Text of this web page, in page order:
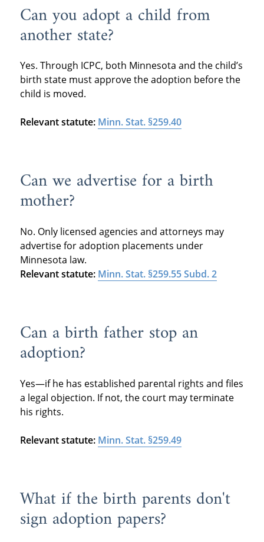
Can you adopt a child from
another state?
Yes. Through ICPC, both Minnesota and the child’s
birth state must approve the adoption before the
child is moved.
Relevant statute: Minn. Stat. §259.40
Can we advertise for a birth
mother?
No. Only licensed agencies and attorneys may
advertise for adoption placements under
Minnesota law.
Relevant statute: Minn. Stat. §259.55 Subd. 2
Can a birth father stop an
adoption?
Yes—if he has established parental rights and files
a legal objection. If not, the court may terminate
his rights.
Relevant statute: Minn. Stat. §259.49
What if the birth parents don't
sign adoption papers?